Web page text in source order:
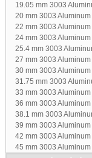
19.05 mm 3003
20 mm 3003
22 mm 3003
24 mm 3003
25.4 mm 3003
27 mm 3003
30 mm 3003
31.75 mm 3003
33 mm 3003
36 mm 3003
38.1 mm 3003
39 mm 3003
42 mm 3003
45 mm 3003